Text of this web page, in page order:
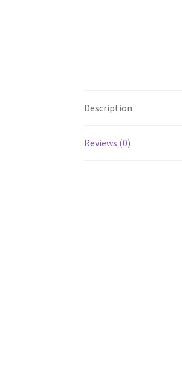
Description
Reviews (0)